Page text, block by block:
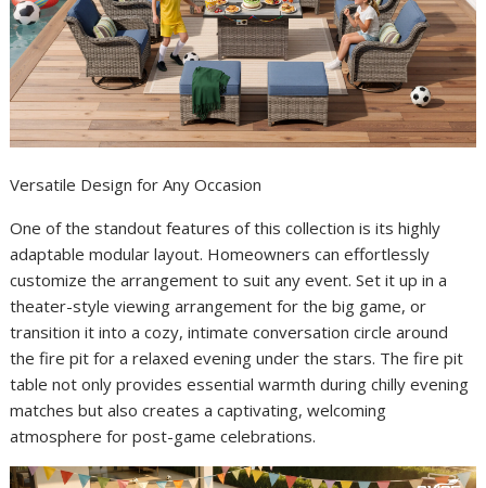
Versatile Design for Any Occasion
One of the standout features of this collection is its highly
adaptable modular layout. Homeowners can effortlessly
customize the arrangement to suit any event. Set it up in a
theater-style viewing arrangement for the big game, or
transition it into a cozy, intimate conversation circle around
the fire pit for a relaxed evening under the stars. The fire pit
table not only provides essential warmth during chilly evening
matches but also creates a captivating, welcoming
atmosphere for post-game celebrations.